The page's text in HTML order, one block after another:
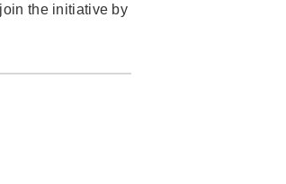
the initiative by